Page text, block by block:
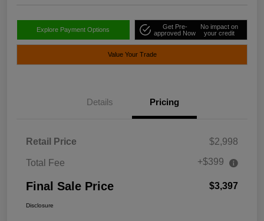
Explore Payment Options
Get Pre-
approved Now
No impact on
your credit
Value Your Trade
Details Pricing
Retail Price $2,998
Total Fee +$399
Final Sale Price $3,397
Disclosure